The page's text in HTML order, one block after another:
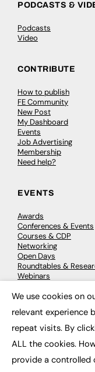
PODCASTS &
Podcasts
Video
CONTRIBUTE
How to publish
FE Community
New Post
My Dashboard
Events
Job Advertising
Membership
Need help?
EVENTS
Awards
Conferences & Events
Courses & CDP
Networking
Open Days
Roundtables &
Webinars
© 2026
We use cookies on
relevant experience
repeat visits. By
ALL the cookies.
provide a controlled